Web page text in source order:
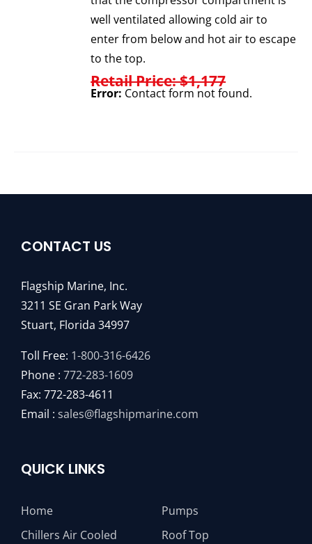
well ventilated allowing cold air to
enter from below and hot air to escape
to the top.
Retail Price: $1,177
Error: Contact form not found.
CONTACT US
Flagship Marine, Inc.
3211 SE Gran Park Way
Stuart, Florida 34997
Toll Free: 1-800-316-6426
Phone : 772-283-1609
Fax: 772-283-4611
Email : sales@flagshipmarine.com
QUICK LINKS
Home
Chillers Air Cooled
Pumps
Roof Top